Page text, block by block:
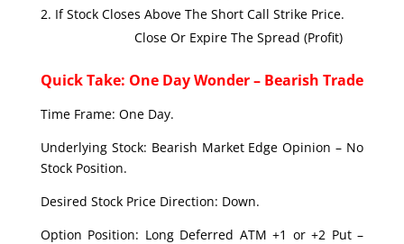
If Stock Closes Above The Short Call Strike Price.
Close Or Expire The Spread (Profit)
Quick Take: One Day Wonder – Bearish Trade
Time Frame: One Day.
Underlying Stock: Bearish Market Edge Opinion – No
Stock Position.
Desired Stock Price Direction: Down.
Option Position: Long Deferred ATM +1 or +2 Put –